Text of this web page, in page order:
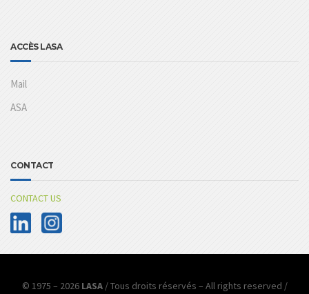
ACCÈS LASA
Mail
ASA
CONTACT
CONTACT US
© 1975 – 2026 LASA/ Tous droits réservés – All rights reserved /